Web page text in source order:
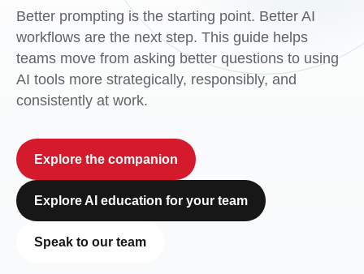
Better prompting is the starting point. Better AI
workflows are the next step. This guide helps
teams move from asking better questions to using
AI tools more strategically, responsibly, and
consistently at work.
Explore the companion
Explore AI education for your team
Speak to our team